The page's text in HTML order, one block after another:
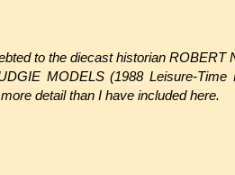
to the diecast historian ROBERT
MODELS (1988 Leisure-Time
detail than I have included here.